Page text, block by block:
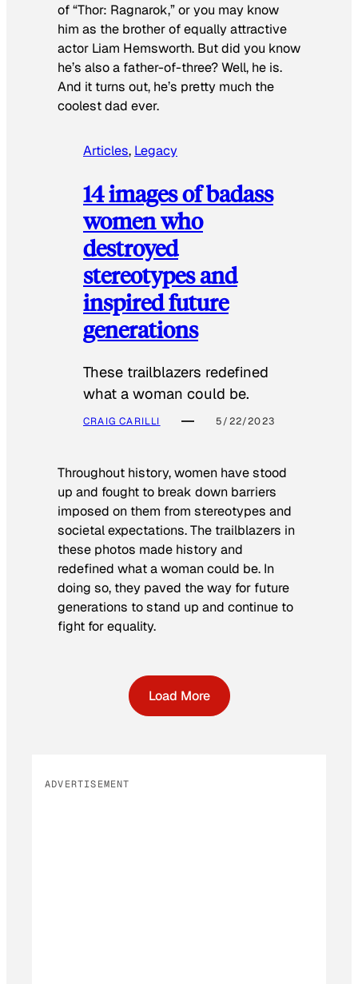
of “Thor: Ragnarok,” or you may know
him as the brother of equally attractive
actor Liam Hemsworth. But did you know
he’s also a father-of-three? Well, he is.
And it turns out, he’s pretty much the
coolest dad ever.
Articles, Legacy
14 images of badass
women who
destroyed
stereotypes and
inspired future
generations
These trailblazers redefined
what a woman could be.
CRAIG CARILLI 5/22/2023
Throughout history, women have stood
up and fought to break down barriers
imposed on them from stereotypes and
societal expectations. The trailblazers in
these photos made history and
redefined what a woman could be. In
doing so, they paved the way for future
generations to stand up and continue to
fight for equality.
Load More
ADVERTISEMENT